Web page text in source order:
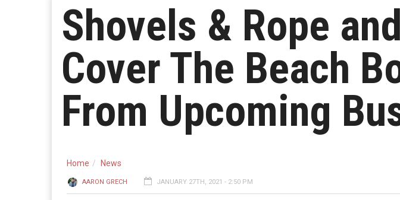
Shovels & Rope
Cover The Beach
From Upcoming
Home News
AARON GRECH JANUARY 27TH, 2021 - 2:50 PM